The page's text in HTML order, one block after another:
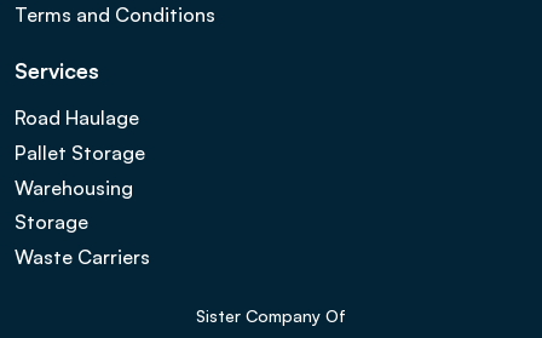
Terms and Conditions
Services
Road Haulage
Pallet Storage
Warehousing
Storage
Waste Carriers
Sister Company Of